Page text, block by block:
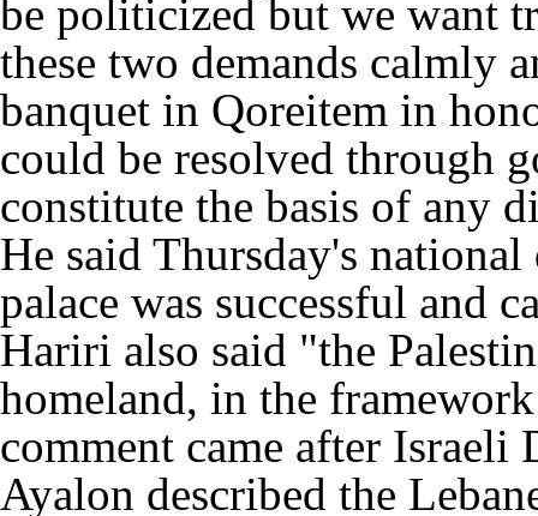
be politicized but we want
these two demands calmly
banquet in Qoreitem in
could be resolved through
constitute the basis of any
He said Thursday's
palace was successful and
Hariri also said "the
homeland, in the
comment came after
Ayalon described the